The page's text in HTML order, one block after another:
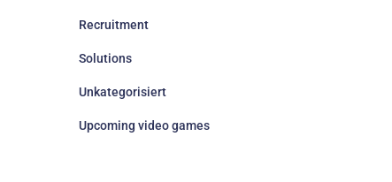
Recruitment
Solutions
Unkategorisiert
Upcoming video games